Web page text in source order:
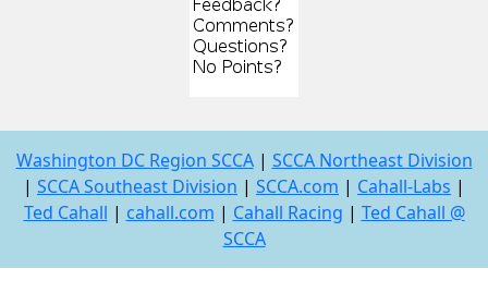
Washington DC Region SCCA| SCCA Northeast Division
| SCCA Southeast Division | SCCA.com | Cahall-Labs |
Ted Cahall | cahall.com | Cahall Racing | Ted Cahall @
SCCA